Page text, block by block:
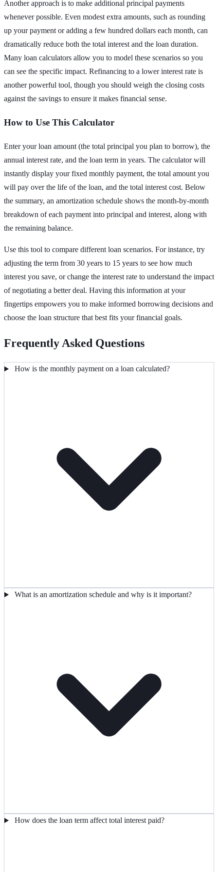
Another approach is to make additional principal payments
whenever possible. Even modest extra amounts, such as rounding
up your payment or adding a few hundred dollars each month, can
dramatically reduce both the total interest and the loan duration.
Many loan calculators allow you to model these scenarios so you
can see the specific impact. Refinancing to a lower interest rate is
another powerful tool, though you should weigh the closing costs
against the savings to ensure it makes financial sense.
How to Use This Calculator
Enter your loan amount (the total principal you plan to borrow), the
annual interest rate, and the loan term in years. The calculator will
instantly display your fixed monthly payment, the total amount you
will pay over the life of the loan, and the total interest cost. Below
the summary, an amortization schedule shows the month-by-month
breakdown of each payment into principal and interest, along with
the remaining balance.
Use this tool to compare different loan scenarios. For instance, try
adjusting the term from 30 years to 15 years to see how much
interest you save, or change the interest rate to understand the impact
of negotiating a better deal. Having this information at your
fingertips empowers you to make informed borrowing decisions and
choose the loan structure that best fits your financial goals.
Frequently Asked Questions
How is the monthly payment on a loan calculated?
What is an amortization schedule and why is it important?
How does the loan term affect total interest paid?